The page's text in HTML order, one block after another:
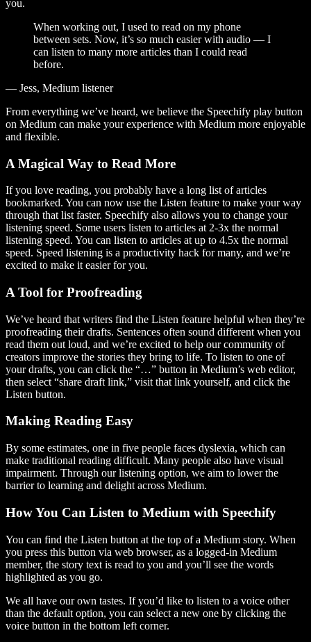
you.
When working out, I used to read on my phone
between sets. Now, it’s so much easier with audio — I
can listen to many more articles than I could read
before.
— Jess, Medium listener
From everything we’ve heard, we believe the Speechify play button
on Medium can make your experience with Medium more enjoyable
and flexible.
A Magical Way to Read More
If you love reading, you probably have a long list of articles
bookmarked. You can now use the Listen feature to make your way
through that list faster. Speechify also allows you to change your
listening speed. Some users listen to articles at 2-3x the normal
listening speed. You can listen to articles at up to 4.5x the normal
speed. Speed listening is a productivity hack for many, and we’re
excited to make it easier for you.
A Tool for Proofreading
We’ve heard that writers find the Listen feature helpful when they’re
proofreading their drafts. Sentences often sound different when you
read them out loud, and we’re excited to help our community of
creators improve the stories they bring to life. To listen to one of
your drafts, you can click the “…” button in Medium’s web editor,
then select “share draft link,” visit that link yourself, and click the
Listen button.
Making Reading Easy
By some estimates, one in five people faces dyslexia, which can
make traditional reading difficult. Many people also have visual
impairment. Through our listening option, we aim to lower the
barrier to learning and delight across Medium.
How You Can Listen to Medium with Speechify
You can find the Listen button at the top of a Medium story. When
you press this button via web browser, as a logged-in Medium
member, the story text is read to you and you’ll see the words
highlighted as you go.
We all have our own tastes. If you’d like to listen to a voice other
than the default option, you can select a new one by clicking the
voice button in the bottom left corner.